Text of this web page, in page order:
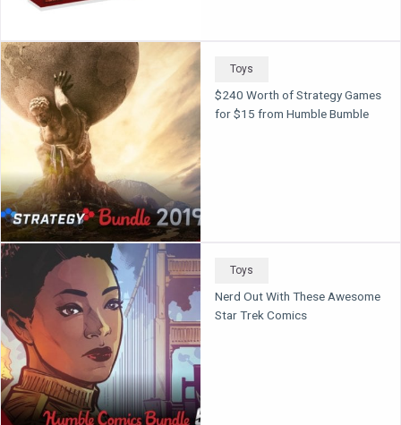
Toys
$240 Worth of Strategy Games
for $15 from Humble Bumble
Toys
Nerd Out With These Awesome
Star Trek Comics